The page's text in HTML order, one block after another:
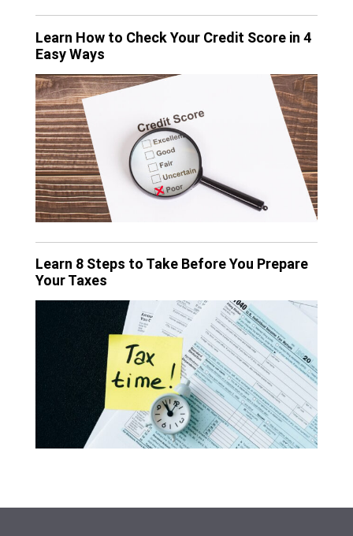
Learn How to Check Your Credit Score in 4
Easy Ways
Learn 8 Steps to Take Before You Prepare
Your Taxes